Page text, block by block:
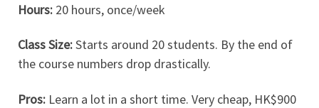
Hours: 20 hours, once/week
Class Size:Starts around 20 students. By the end of
the course numbers drop drastically.
Pros: Learn a lot in a short time. Very cheap, HK$900